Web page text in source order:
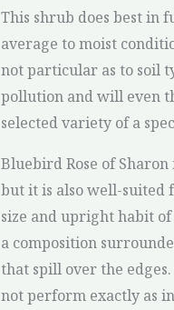
This shrub does best in
average to moist
not particular as to soil
pollution and will even
selected variety of a
Bluebird Rose of
but it is also well-suited
size and upright habit
a composition
that spill over the
not perform exactly as